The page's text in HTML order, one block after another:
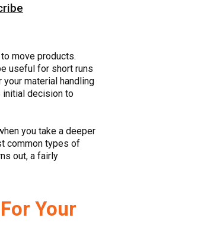
move products.
useful for short runs
material handling
initial decision to
you take a deeper
common types of
out, a fairly
Your